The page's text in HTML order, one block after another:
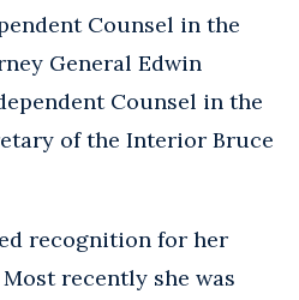
Counsel in the
General Edwin
Counsel in the
of the Interior Bruce
recognition for her
recently she was